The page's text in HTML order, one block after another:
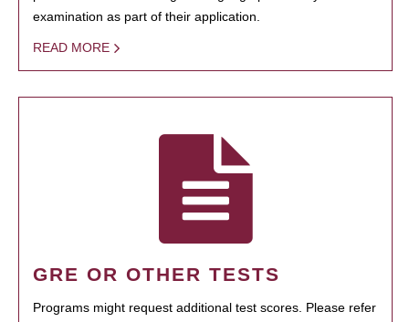
examination as part of their application.
READ MORE
GRE OR OTHER TESTS
Programs might request additional test scores. Please refer